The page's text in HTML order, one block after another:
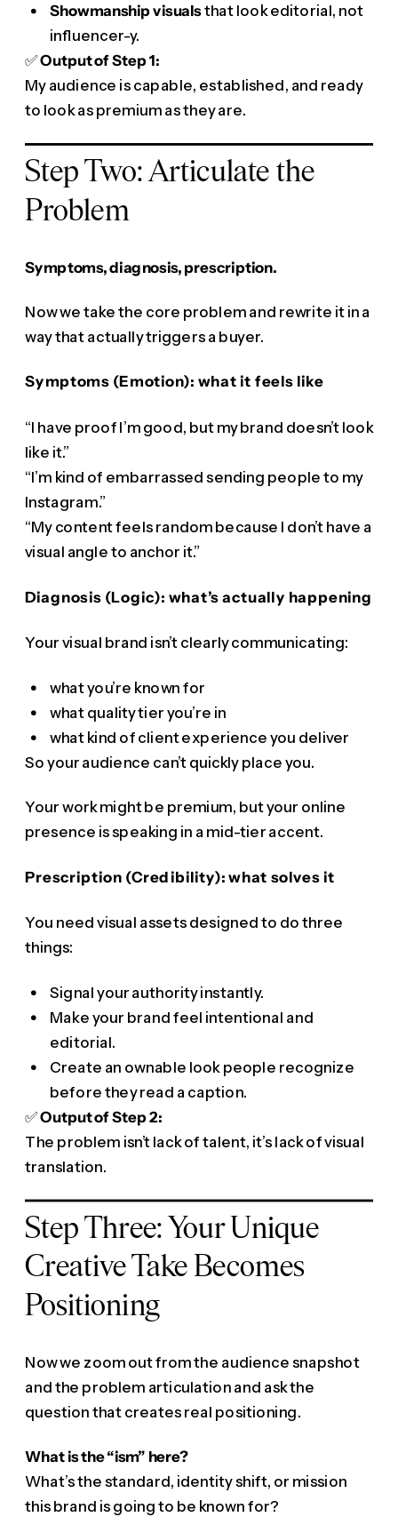
Showmanship visualsthat look editorial, not
influencer-y.
✅Output of Step 1:
My audience is capable, established, and ready
to look as premium as they are.
Step Two: Articulate the
Problem
Symptoms, diagnosis, prescription.
Now we take the core problem and rewrite it in a
way that actually triggers a buyer.
Symptoms (Emotion): what it feels like
“I have proof I’m good, but my brand doesn’t look
like it.”
“I’m kind of embarrassed sending people to my
Instagram.”
“My content feels random because I don’t have a
visual angle to anchor it.”
Diagnosis (Logic): what’s actually happening
Your visual brand isn’t clearly communicating:
what you’re known for
what quality tier you’re in
what kind of client experience you deliver
So your audience can’t quickly place you.
Your work might be premium, but your online
presence is speaking in a mid-tier accent.
Prescription (Credibility): what solves it
You need visual assets designed to do three
things:
Signal your authority instantly.
Make your brand feel intentional and
editorial.
Create an ownable look people recognize
before they read a caption.
✅Output of Step 2:
The problem isn’t lack of talent, it’s lack of visual
translation.
Step Three: Your Unique
Creative Take Becomes
Positioning
Now we zoom out from the audience snapshot
and the problem articulation and ask the
question that creates real positioning.
What is the “ism” here?
What’s the standard, identity shift, or mission
this brand is going to be known for?